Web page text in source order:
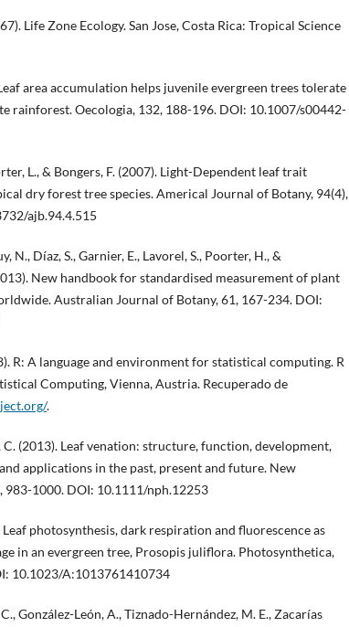
Life Zone Ecology. San Jose, Costa Rica: Tropical Science
area accumulation helps juvenile evergreen trees tolerate
rainforest. Oecologia, 132, 188-196. DOI: 10.1007/s00442-
L., & Bongers, F. (2007). Light-Dependent leaf trait
dry forest tree species. Americal Journal of Botany, 94(4),
ajb.94.4.515
N., Díaz, S., Garnier, E., Lavorel, S., Poorter, H., &
New handbook for standardised measurement of plant
Australian Journal of Botany, 61, 167-234. DOI:
R: A language and environment for statistical computing. R
Computing, Vienna, Austria. Recuperado de
.
C. (2013). Leaf venation: structure, function, development,
applications in the past, present and future. New
983-1000. DOI: 10.1111/nph.12253
Leaf photosynthesis, dark respiration and fluorescence as
in an evergreen tree, Prosopis juliflora. Photosynthetica,
10.1023/A:1013761410734
González-León, A., Tiznado-Hernández, M. E., Zacarías